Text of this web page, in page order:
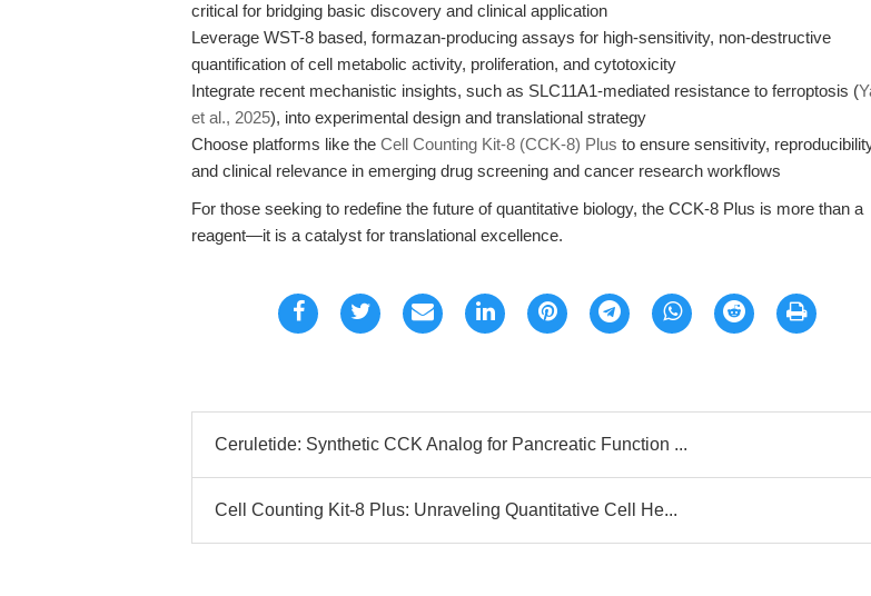
critical for bridging basic discovery and clinical application
Leverage WST-8 based, formazan-producing assays for high-sensitivity, non-destructive
quantification of cell metabolic activity, proliferation, and cytotoxicity
Integrate recent mechanistic insights, such as SLC11A1-mediated resistance to ferroptosis (
et al., 2025), into experimental design and translational strategy
Choose platforms like the Cell Counting Kit-8 (CCK-8) Plus to ensure sensitivity,
and clinical relevance in emerging drug screening and cancer research workflows
For those seeking to redefine the future of quantitative biology, the CCK-8 Plus is more than a
reagent—it is a catalyst for translational excellence.
Ceruletide: Synthetic CCK Analog for Pancreatic Function ...
Cell Counting Kit-8 Plus: Unraveling Quantitative Cell He...